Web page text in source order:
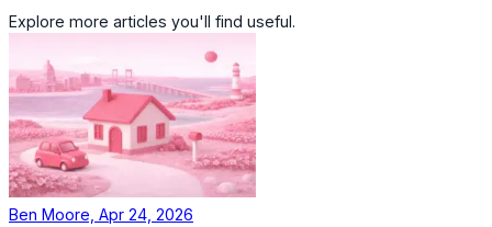
Explore more articles you'll find useful.
Ben Moore, Apr 24, 2026